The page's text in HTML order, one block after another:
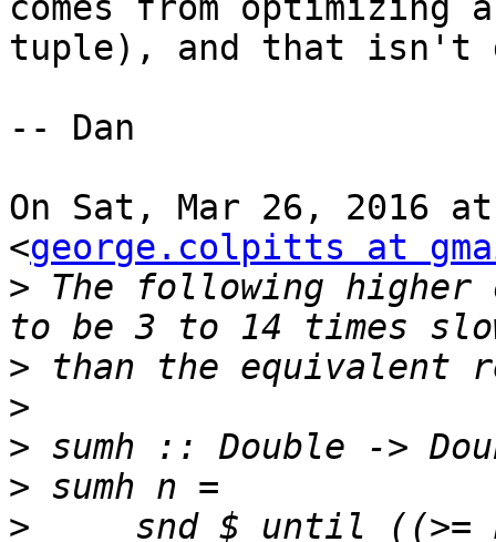
comes from optimizing a
tuple), and that isn't
-- Dan
On Sat, Mar 26, 2016
<george.colpitts at
> The following higher
>
>
>
>
>